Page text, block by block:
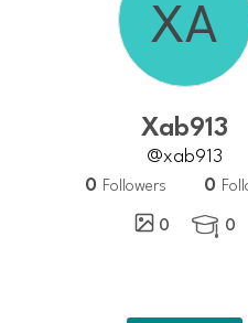
Xab913
@xab913
0 Followers 0
0
 0